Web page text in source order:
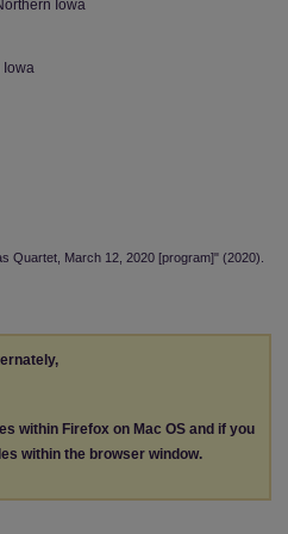
Iowa
Iowa
Quartet, March 12, 2020 [program]" (2020).
within Firefox on Mac OS and if you
within the browser window.